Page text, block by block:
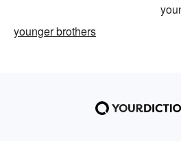
younger brothers